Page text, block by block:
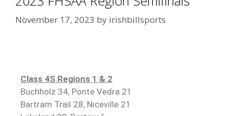
November 17, 2023 by irishbillsports
Class 4S Regions 1 & 2
Buchholz 34, Ponte Vedra 21
Bartram Trail 28, Niceville 21